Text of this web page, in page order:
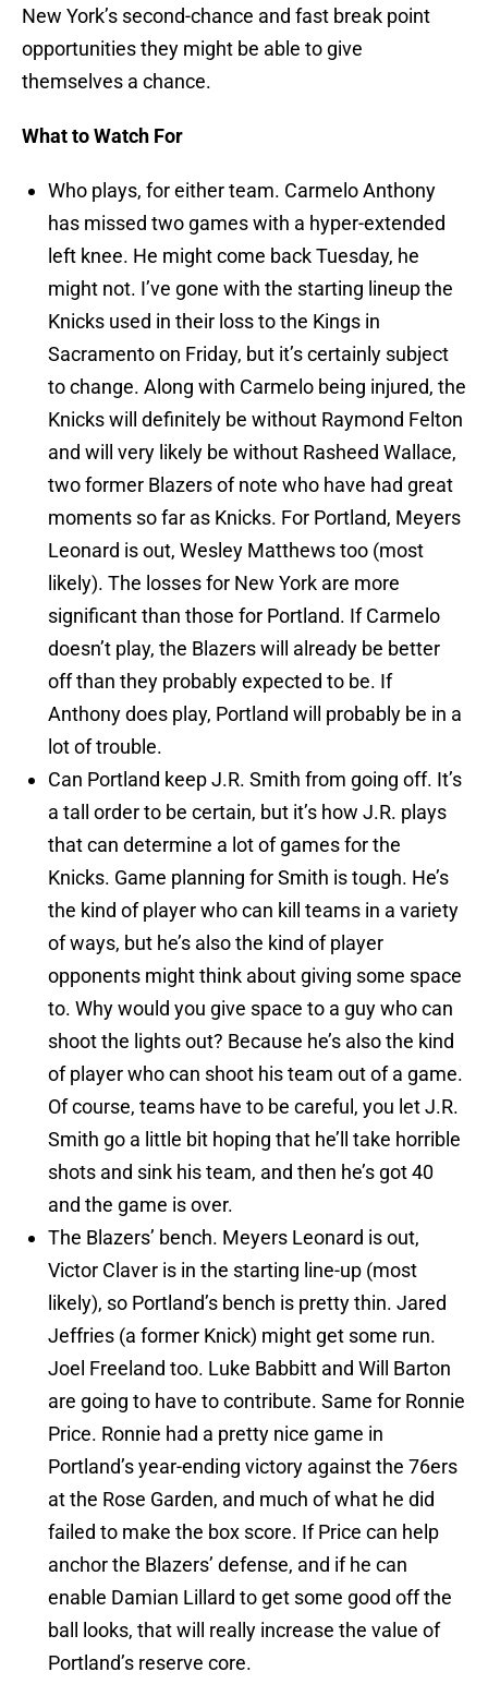
New York’s second-chance and fast break point
opportunities they might be able to give
themselves a chance.
What to Watch For
Who plays, for either team. Carmelo Anthony
has missed two games with a hyper-extended
left knee. He might come back Tuesday, he
might not. I’ve gone with the starting lineup the
Knicks used in their loss to the Kings in
Sacramento on Friday, but it’s certainly subject
to change. Along with Carmelo being injured, the
Knicks will definitely be without Raymond Felton
and will very likely be without Rasheed Wallace,
two former Blazers of note who have had great
moments so far as Knicks. For Portland, Meyers
Leonard is out, Wesley Matthews too (most
likely). The losses for New York are more
significant than those for Portland. If Carmelo
doesn’t play, the Blazers will already be better
off than they probably expected to be. If
Anthony does play, Portland will probably be in a
lot of trouble.
Can Portland keep J.R. Smith from going off. It’s
a tall order to be certain, but it’s how J.R. plays
that can determine a lot of games for the
Knicks. Game planning for Smith is tough. He’s
the kind of player who can kill teams in a variety
of ways, but he’s also the kind of player
opponents might think about giving some space
to. Why would you give space to a guy who can
shoot the lights out? Because he’s also the kind
of player who can shoot his team out of a game.
Of course, teams have to be careful, you let J.R.
Smith go a little bit hoping that he’ll take horrible
shots and sink his team, and then he’s got 40
and the game is over.
The Blazers’ bench. Meyers Leonard is out,
Victor Claver is in the starting line-up (most
likely), so Portland’s bench is pretty thin. Jared
Jeffries (a former Knick) might get some run.
Joel Freeland too. Luke Babbitt and Will Barton
are going to have to contribute. Same for Ronnie
Price. Ronnie had a pretty nice game in
Portland’s year-ending victory against the 76ers
at the Rose Garden, and much of what he did
failed to make the box score. If Price can help
anchor the Blazers’ defense, and if he can
enable Damian Lillard to get some good off the
ball looks, that will really increase the value of
Portland’s reserve core.